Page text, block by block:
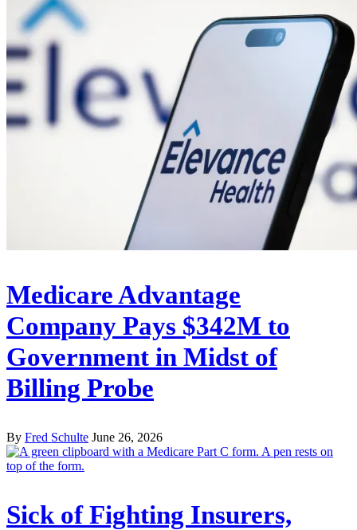
Medicare Advantage
Company Pays $342M to
Government in Midst of
Billing Probe
By Fred Schulte June 26, 2026
Sick of Fighting Insurers,